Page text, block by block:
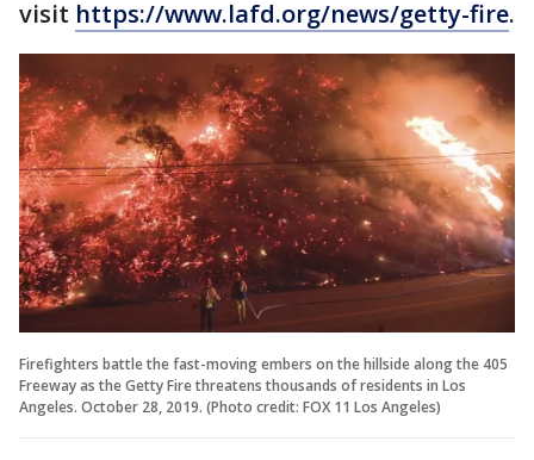
visit https://www.lafd.org/news/getty-fire.
Firefighters battle the fast-moving embers on the hillside along the 405
Freeway as the Getty Fire threatens thousands of residents in Los
Angeles. October 28, 2019. (Photo credit: FOX 11 Los Angeles)